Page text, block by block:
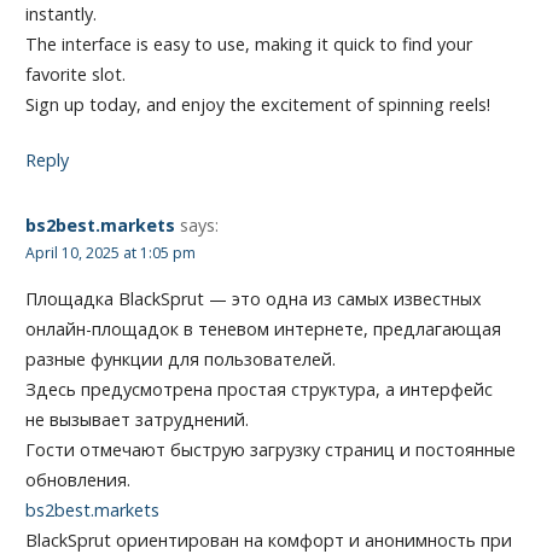
instantly.
The interface is easy to use, making it quick to find your
favorite slot.
Sign up today, and enjoy the excitement of spinning reels!
Reply
bs2best.markets says:
April 10, 2025 at 1:05 pm
Площадка BlackSprut — это одна из самых известных
онлайн-площадок в теневом интернете, предлагающая
разные функции для пользователей.
Здесь предусмотрена простая структура, а интерфейс
не вызывает затруднений.
Гости отмечают быструю загрузку страниц и постоянные
обновления.
bs2best.markets
BlackSprut ориентирован на комфорт и анонимность при